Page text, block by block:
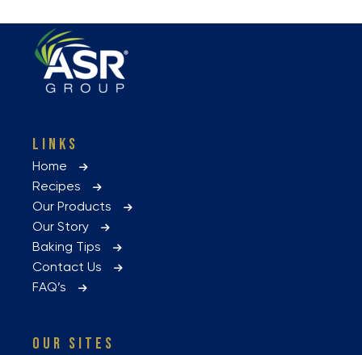
LINKS
Home
Recipes
Our Products
Our Story
Baking Tips
Contact Us
FAQ’s
OUR SITES